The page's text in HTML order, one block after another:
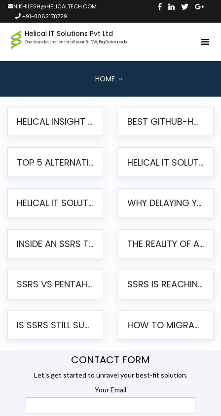
NIKHILESH@HELICALTECH.COM
+91-8062178729
Helical IT Solutions Pvt Ltd
One stop destination for all your BI, DW, Big Data needs
HOME »
HELICAL INSIGHT LAUNCHES FREE AI-POWERED OPEN SOURCE BI PLATFORM WITH ENTERPRISE FEATURES BEST GITHUB-HOSTED OPEN SOURCE BI TOOLS IN 2026: A COMPLETE FEATURE-BY-FEATURE COMPARISON
TOP 5 ALTERNATIVES TO JASPERREPORTS FOR PIXEL-PERFECT REPORTING IN 2026 HELICAL IT SOLUTIONS UNVEILS HELICAL INSIGHT 6.2: THE ULTIMATE UNIFIED, MODERN OPEN-SOURCE ALTERNATIVE TO LEGACY BI
HELICAL IT SOLUTIONS ANNOUNCES VERSION 6.1 OF OPEN SOURCE BI HELICAL INSIGHT – MAJOR ENHANCEMENTS ADVANCING TOWARD A UNIFIED BI PLATFORM WHY DELAYING YOUR SSRS MIGRATION PUTS YOUR BUSINESS AT RISK
INSIDE AN SSRS TO PENTAHO MIGRATION – STEP-BY-STEP METHODOLOGY THE REALITY OF AUTOMATED SSRS TO PENTAHO MIGRATION
SSRS VS PENTAHO REPORTS – AN ENTERPRISE COMPARISON SSRS IS REACHING END OF LIFE: HOW TO MIGRATE SQL SERVER REPORTING SERVICES(SSRS) TO PENTAHO
IS SSRS STILL SUPPORTED? RISKS OF STAYING ON SSRS AND WHY MOVE TO JASPERSOFT HOW TO MIGRATE FROM SSRS TO JASPERSOFT: A STEP-BY-STEP GUIDE
CONTACT FORM
Let’s get started to unravel your best-fit solution.
Your Email